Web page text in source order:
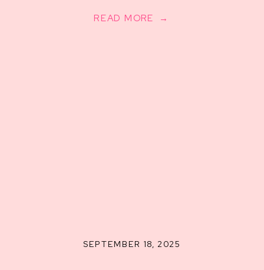
READ MORE →
SEPTEMBER 18, 2025